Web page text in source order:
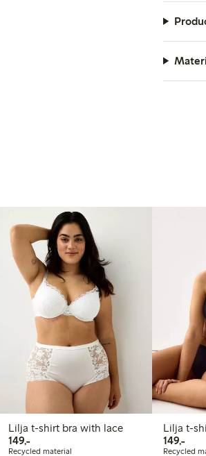
Lilja t-shirt bra with lace
149,-149,00 PLN
Recycled material
Lilja t-
149,-
Recycled